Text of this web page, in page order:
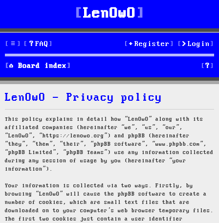
LenOwO
FAQ Login
Register
Board index S
e
h
LenOwO - Privacy policy
This policy explains in detail how “LenOwO” along with its
affiliated companies (hereinafter “we”, “us”, “our”,
“LenOwO”, “https://lenowo.org”) and phpBB (hereinafter
“they”, “them”, “their”, “phpBB software”, “www.phpbb.com”,
“phpBB Limited”, “phpBB Teams”) use any information collected
during any session of usage by you (hereinafter “your
information”).
Your information is collected via two ways. Firstly, by
browsing “LenOwO” will cause the phpBB software to create a
number of cookies, which are small text files that are
downloaded on to your computer’s web browser temporary files.
The first two cookies just contain a user identifier